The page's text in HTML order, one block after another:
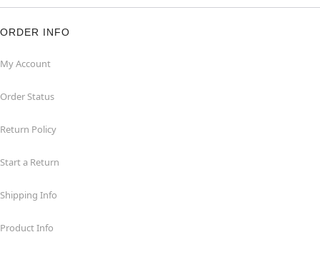
ORDER INFO
My Account
Order Status
Return Policy
Start a Return
Shipping Info
Product Info